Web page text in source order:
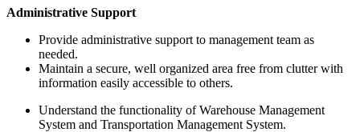
Administrative Support
Provide administrative support to management team as
needed.
Maintain a secure, well organized area free from clutter with
information easily accessible to others.
Understand the functionality of Warehouse Management
System and Transportation Management System.